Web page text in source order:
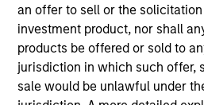
an offer to sell or the
investment product, nor shall
products be offered or sold to
jurisdiction in which such offer,
sale would be unlawful under
TEAM
Morgan Stanley Private Equity